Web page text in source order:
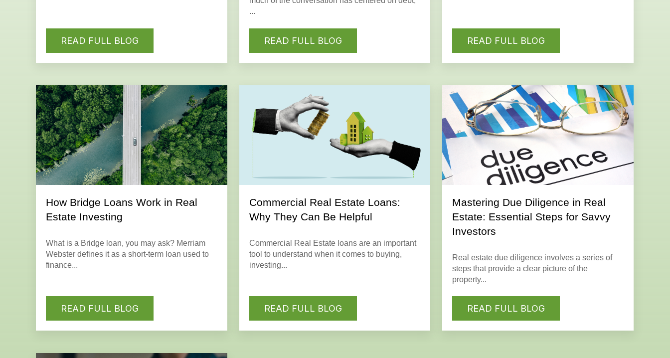
READ FULL BLOG
...
READ FULL BLOG READ FULL BLOG
How Bridge Loans Work in Real
Estate Investing
What is a Bridge loan, you may ask? Merriam
Webster defines it as a short-term loan used to
finance...
READ FULL BLOG
Commercial Real Estate Loans:
Why They Can Be Helpful
Commercial Real Estate loans are an important
tool to understand when it comes to buying,
investing...
READ FULL BLOG
Mastering Due Diligence in Real
Estate: Essential Steps for Savvy
Investors
Real estate due diligence involves a series of
steps that provide a clear picture of the
property...
READ FULL BLOG